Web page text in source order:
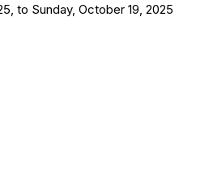
to Sunday, October 19, 2025